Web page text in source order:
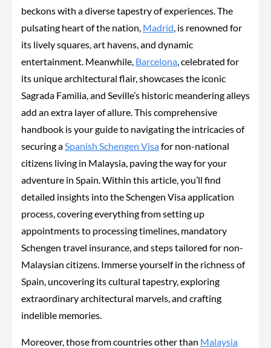
beckons with a diverse tapestry of experiences. The
pulsating heart of the nation, Madrid, is renowned for
its lively squares, art havens, and dynamic
entertainment. Meanwhile, Barcelona, celebrated for
its unique architectural flair, showcases the iconic
Sagrada Familia, and Seville’s historic meandering alleys
add an extra layer of allure. This comprehensive
handbook is your guide to navigating the intricacies of
securing aSpanish Schengen Visafor non-national
citizens living in Malaysia, paving the way for your
adventure in Spain. Within this article, you’ll find
detailed insights into the Schengen Visa application
process, covering everything from setting up
appointments to processing timelines, mandatory
Schengen travel insurance, and steps tailored for non-
Malaysian citizens. Immerse yourself in the richness of
Spain, uncovering its cultural tapestry, exploring
extraordinary architectural marvels, and crafting
indelible memories.
Moreover, those from countries other than Malaysia